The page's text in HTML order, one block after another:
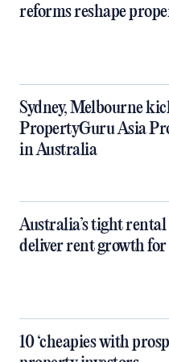
reforms reshape
Sydney, Melbourne
PropertyGuru Asia
in Australia
Australia’s tight
deliver rent growth for
10 ‘cheapies with